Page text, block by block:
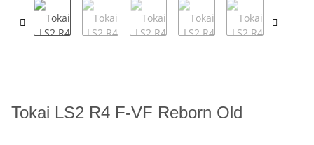
Tokai LS2 R4 F-VF Reborn Old